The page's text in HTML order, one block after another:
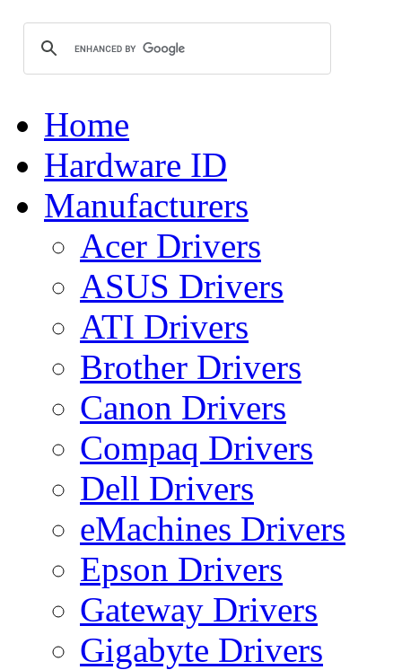
Home
Hardware ID
Manufacturers
Acer Drivers
ASUS Drivers
ATI Drivers
Brother Drivers
Canon Drivers
Compaq Drivers
Dell Drivers
eMachines Drivers
Epson Drivers
Gateway Drivers
Gigabyte Drivers